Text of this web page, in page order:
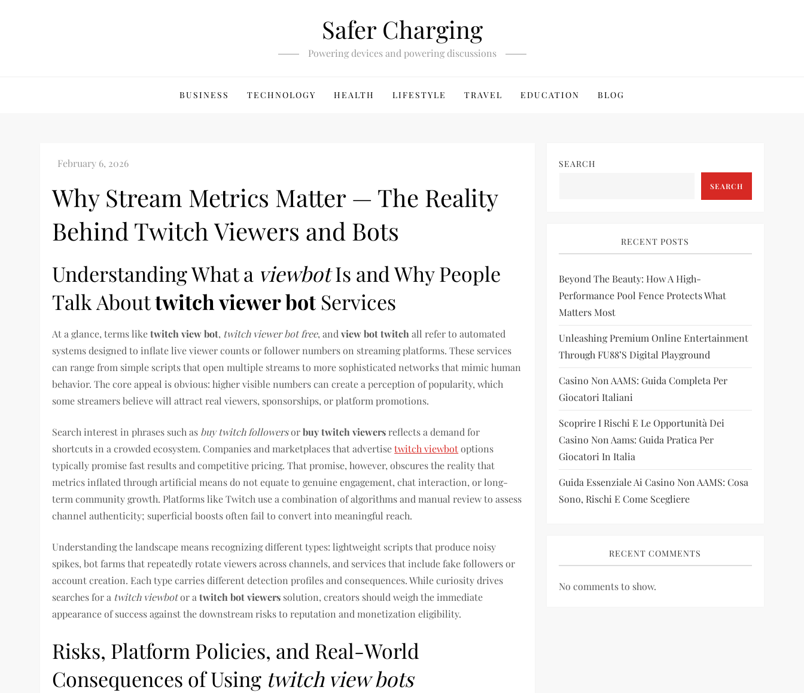
Safer Charging
Powering devices and powering discussions
BUSINESS TECHNOLOGY HEALTH LIFESTYLE TRAVEL EDUCATION BLOG
Why Stream Metrics Matter — The Reality
Behind Twitch Viewers and Bots
Understanding What a viewbotIs and Why People
Talk Abouttwitch viewer bot Services
At a glance, terms liketwitch view bot, twitch viewer bot free, andview bot twitch all refer to automated
systems designed to inflate live viewer counts or follower numbers on streaming platforms. These services
can range from simple scripts that open multiple streams to more sophisticated networks that mimic human
behavior. The core appeal is obvious: higher visible numbers can create a perception of popularity, which
some streamers believe will attract real viewers, sponsorships, or platform promotions.
Search interest in phrases such as buy twitch followersorbuy twitch viewers reflects a demand for
shortcuts in a crowded ecosystem. Companies and marketplaces that advertisetwitch viewbotoptions
typically promise fast results and competitive pricing. That promise, however, obscures the reality that
metrics inflated through artificial means do not equate to genuine engagement, chat interaction, or long-
term community growth. Platforms like Twitch use a combination of algorithms and manual review to assess
channel authenticity; superficial boosts often fail to convert into meaningful reach.
Understanding the landscape means recognizing different types: lightweight scripts that produce noisy
spikes, bot farms that repeatedly rotate viewers across channels, and services that include fake followers or
account creation. Each type carries different detection profiles and consequences. While curiosity drives
searches for a twitch viewbotor atwitch bot viewers solution, creators should weigh the immediate
appearance of success against the downstream risks to reputation and monetization eligibility.
Risks, Platform Policies, and Real-World
Consequences of Using twitch view bots
SEARCH
SEARCH
RECENT POSTS
Beyond The Beauty: How A High-
Performance Pool Fence Protects What
Matters Most
Unleashing Premium Online Entertainment
Through FU88’s Digital Playground
Casino Non AAMS: Guida Completa Per
Giocatori Italiani
Scoprire I Rischi E Le Opportunità Dei
Casino Non Aams: Guida Pratica Per
Giocatori In Italia
Guida Essenziale Ai Casino Non AAMS: Cosa
Sono, Rischi E Come Scegliere
RECENT COMMENTS
No comments to show.